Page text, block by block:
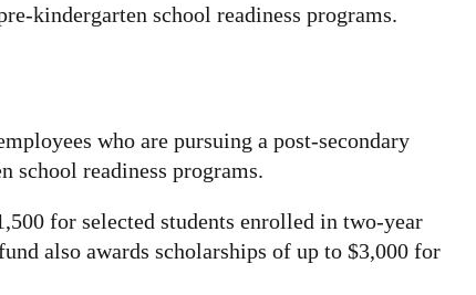
kindergarten school readiness programs.
who are pursuing a post-secondary
school readiness programs.
for selected students enrolled in two-year
also awards scholarships of up to $3,000 for